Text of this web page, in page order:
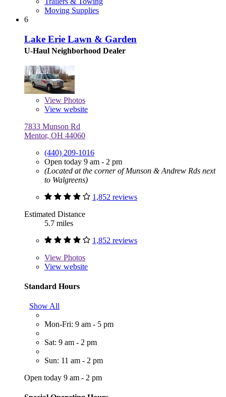
Moving Supplies
6
Lake Erie Lawn & Garden
U-Haul Neighborhood Dealer
View Photos
View website
7833 Munson Rd
Mentor, OH 44060
(440) 209-1016
Open today 9 am - 2 pm
(Located at the corner of Munson & Andrew Rds next
to Walgreens)
1,852 reviews
Estimated Distance
5.7 miles
1,852 reviews
View Photos
View website
Standard Hours
Show All
Mon-Fri: 9 am - 5 pm
Sat: 9 am - 2 pm
Sun: 11 am - 2 pm
Open today 9 am - 2 pm